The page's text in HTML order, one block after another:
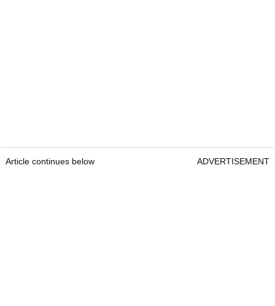
Article continues below ADVERTISEMENT